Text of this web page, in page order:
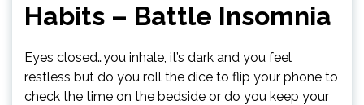
Habits – Battle Insomnia
Eyes closed…you inhale, it’s dark and you feel
restless but do you roll the dice to flip your phone to
check the time on the bedside or do you keep your